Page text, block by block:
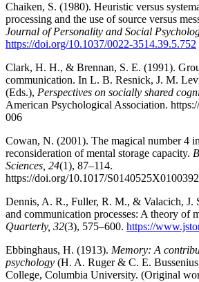
Chaiken, S. (1980). Heuristic versus
processing and the use of source versus
Journal of Personality and Social
https://doi.org/10.1037/0022-3514.39.5.752
Clark, H. H., & Brennan, S. E. (1991).
communication. In L. B. Resnick, J. M.
(Eds.), Perspectives on socially shared
American Psychological Association.
006
Cowan, N. (2001). The magical number 4
reconsideration of mental storage capacity.
Sciences, 24(1), 87–114.
https://doi.org/10.1017/
Dennis, A. R., Fuller, R. M., & Valacich, J.
and communication processes: A theory of
Quarterly, 32(3), 575–600. https://
Ebbinghaus, H. (1913). Memory: A
psychology (H. A. Ruger & C. E.
College, Columbia University. (Original